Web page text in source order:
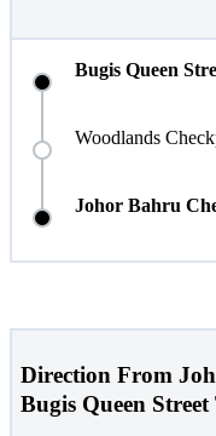
Bugis Queen
Woodlands
Johor Bahru
Direction From
Bugis Queen Street